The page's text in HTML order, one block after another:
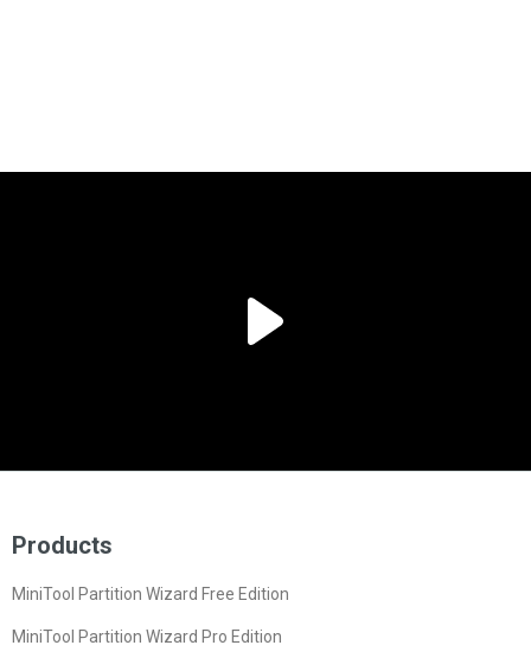
Products
MiniTool Partition Wizard Free Edition
MiniTool Partition Wizard Pro Edition